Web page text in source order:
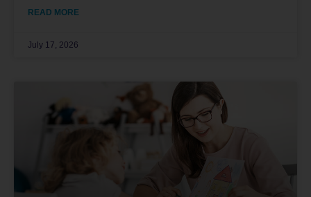
READ MORE
July 17, 2026